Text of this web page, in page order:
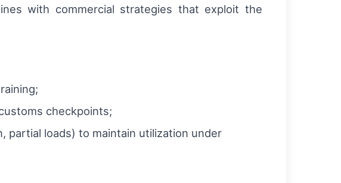
with commercial strategies that exploit the
checkpoints;
partial loads) to maintain utilization under